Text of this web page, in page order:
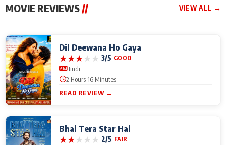
MOVIE REVIEWS// VIEW ALL →
Dil Deewana Ho Gaya
★★★★★ 3/5 GOOD
Hindi
2 Hours 16 Minutes
READ REVIEW →
Bhai Tera Star Hai
★★★★★ 2/5 FAIR